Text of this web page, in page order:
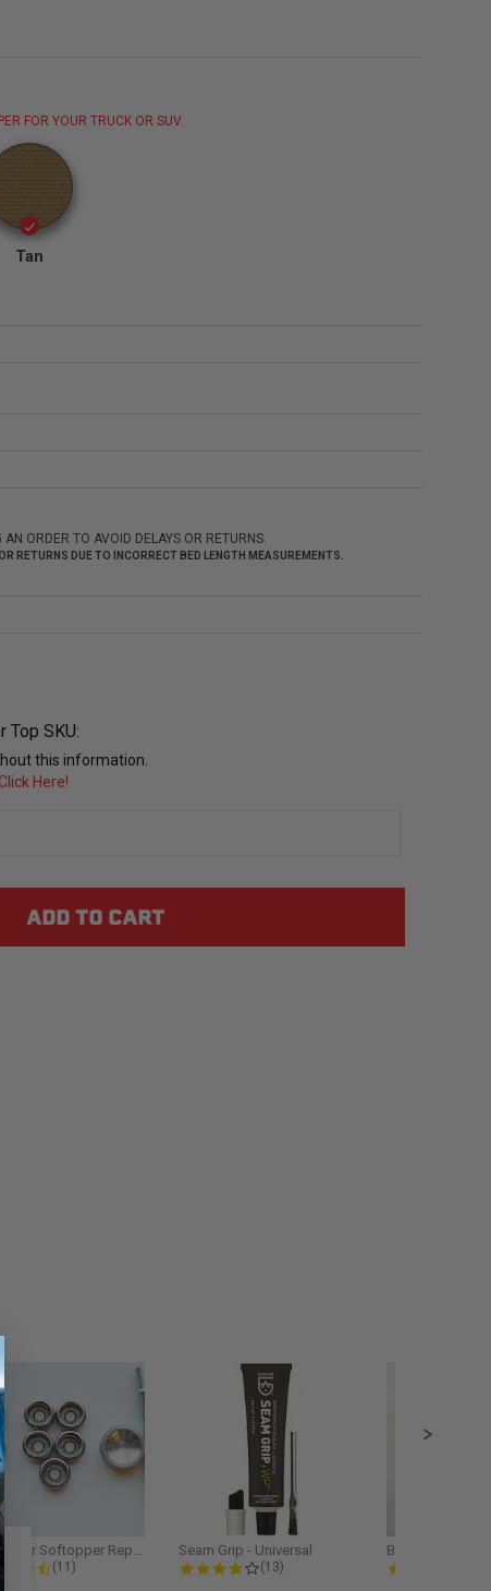
FOR YOUR TRUCK OR SUV.
Tan
ORDER TO AVOID DELAYS OR RETURNS.
RETURNS DUE TO INCORRECT BED LENGTH MEASUREMENTS.
Top SKU:
this information.
Here!
Softopper Softopper Replacement...
4.3 star rating
(11)
Seam Grip - Universal
4.2 star rating
(13)